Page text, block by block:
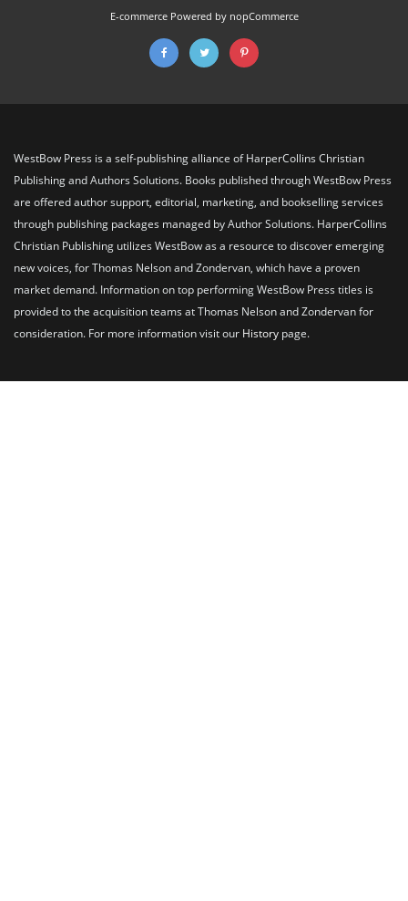
E-commerce Powered by nopCommerce
WestBow Press is a self-publishing alliance of HarperCollins Christian
Publishing and Authors Solutions. Books published through WestBow Press
are offered author support, editorial, marketing, and bookselling services
through publishing packages managed by Author Solutions. HarperCollins
Christian Publishing utilizes WestBow as a resource to discover emerging
new voices, for Thomas Nelson and Zondervan, which have a proven
market demand. Information on top performing WestBow Press titles is
provided to the acquisition teams at Thomas Nelson and Zondervan for
consideration. For more information visit our History page.